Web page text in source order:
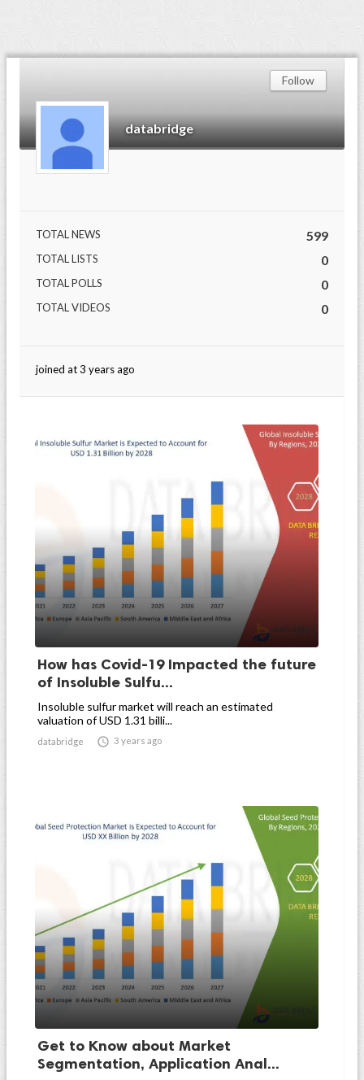
databridge
Follow
TOTAL NEWS 599
TOTAL LISTS 0
TOTAL POLLS 0
TOTAL VIDEOS 0
joined at 3 years ago
How has Covid-19 Impacted the future
of Insoluble Sulfu...
Insoluble sulfur market will reach an estimated
valuation of USD 1.31 billi...
databridge  3 years ago
Get to Know about Market
Segmentation, Application Anal...